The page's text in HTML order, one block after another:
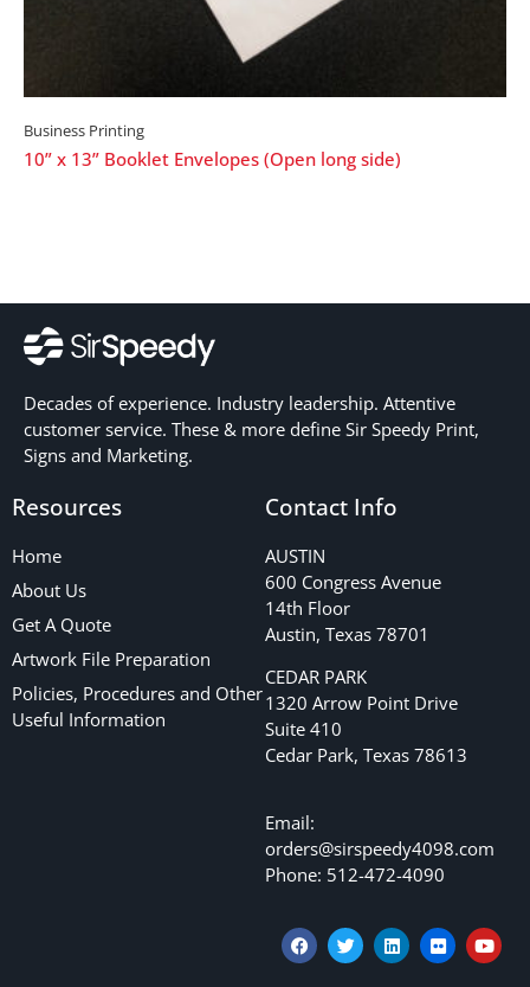
Business Printing
10” x 13” Booklet Envelopes (Open long side)
Decades of experience. Industry leadership. Attentive
customer service. These & more define Sir Speedy Print,
Signs and Marketing.
Resources
Home
About Us
Get A Quote
Artwork File Preparation
Policies, Procedures and Other
Useful Information
Contact Info
AUSTIN
600 Congress Avenue
14th Floor
Austin, Texas 78701
CEDAR PARK
1320 Arrow Point Drive
Suite 410
Cedar Park, Texas 78613
Email:
orders@sirspeedy4098.com
Phone: 512-472-4090